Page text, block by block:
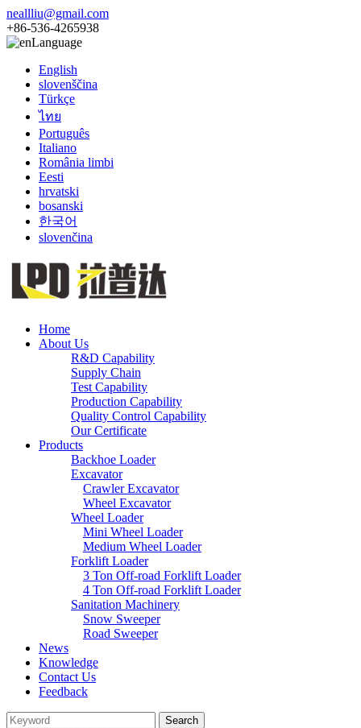
neallliu@gmail.com
+86-536-4265938
Language
English
slovenščina
Türkçe
ไทย
Português
Italiano
România limbi
Eesti
hrvatski
bosanski
한국어
slovenčina
Home
About Us
R&D Capability
Supply Chain
Test Capability
Production Capability
Quality Control Capability
Our Certificate
Products
Backhoe Loader
Excavator
Crawler Excavator
Wheel Excavator
Wheel Loader
Mini Wheel Loader
Medium Wheel Loader
Forklift Loader
3 Ton Off-road Forklift Loader
4 Ton Off-road Forklift Loader
Sanitation Machinery
Snow Sweeper
Road Sweeper
News
Knowledge
Contact Us
Feedback